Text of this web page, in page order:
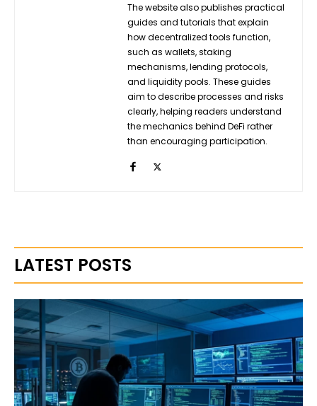
The website also publishes practical
guides and tutorials that explain
how decentralized tools function,
such as wallets, staking
mechanisms, lending protocols,
and liquidity pools. These guides
aim to describe processes and risks
clearly, helping readers understand
the mechanics behind DeFi rather
than encouraging participation.
LATEST POSTS